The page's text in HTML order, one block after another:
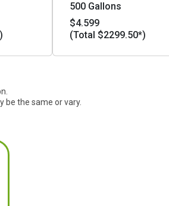
500 Gallons
$4.599
(Total $2299.50*)
be the same or vary.